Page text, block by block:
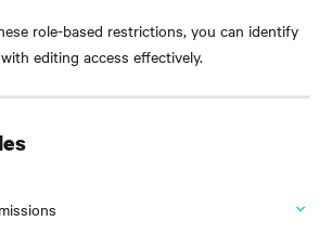
role-based restrictions, you can identify
editing access effectively.